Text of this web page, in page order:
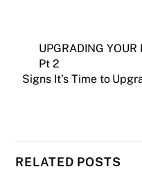
UPGRADING YOUR
Pt 2
Signs It’s Time to
RELATED POSTS